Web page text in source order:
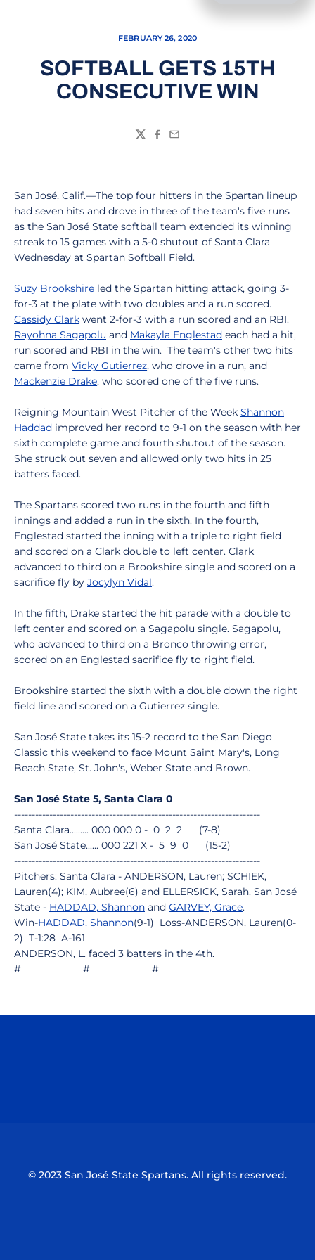
FEBRUARY 26, 2020
SOFTBALL GETS 15TH
CONSECUTIVE WIN
TwitterFacebook
Email
San José, Calif.—The top four hitters in the Spartan lineup
had seven hits and drove in three of the team's five runs
as the San José State softball team extended its winning
streak to 15 games with a 5-0 shutout of Santa Clara
Wednesday at Spartan Softball Field.
Suzy Brookshire led the Spartan hitting attack, going 3-
for-3 at the plate with two doubles and a run scored.
Cassidy Clark went 2-for-3 with a run scored and an RBI.
Rayohna Sagapolu and Makayla Englestad each had a hit,
run scored and RBI in the win. The team's other two hits
came from Vicky Gutierrez, who drove in a run, and
Mackenzie Drake, who scored one of the five runs.
Reigning Mountain West Pitcher of the Week Shannon
Haddad improved her record to 9-1 on the season with her
sixth complete game and fourth shutout of the season.
She struck out seven and allowed only two hits in 25
batters faced.
The Spartans scored two runs in the fourth and fifth
innings and added a run in the sixth. In the fourth,
Englestad started the inning with a triple to right field
and scored on a Clark double to left center. Clark
advanced to third on a Brookshire single and scored on a
sacrifice fly by Jocylyn Vidal.
In the fifth, Drake started the hit parade with a double to
left center and scored on a Sagapolu single. Sagapolu,
who advanced to third on a Bronco throwing error,
scored on an Englestad sacrifice fly to right field.
Brookshire started the sixth with a double down the right
field line and scored on a Gutierrez single.
San José State takes its 15-2 record to the San Diego
Classic this weekend to face Mount Saint Mary's, Long
Beach State, St. John's, Weber State and Brown.
San José State 5, Santa Clara 0
----------------------------------------------------------------------
Santa Clara......... 000 000 0 - 0 2 2 (7-8)
San José State...... 000 221 X - 5 9 0 (15-2)
----------------------------------------------------------------------
Pitchers: Santa Clara - ANDERSON, Lauren; SCHIEK,
Lauren(4); KIM, Aubree(6) and ELLERSICK, Sarah. San José
State - HADDAD, Shannon and GARVEY, Grace.
Win-HADDAD, Shannon(9-1) Loss-ANDERSON, Lauren(0-
2) T-1:28 A-161
ANDERSON, L. faced 3 batters in the 4th.
# # #
© 2023 San José State Spartans. All rights reserved.